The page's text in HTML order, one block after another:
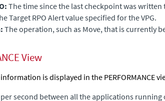
The time since the last checkpoint was
Target RPO Alert value specified for the VPG.
The operation, such as Move, that is currently
View
is displayed in the PERFORMANCE
per second between all the applications